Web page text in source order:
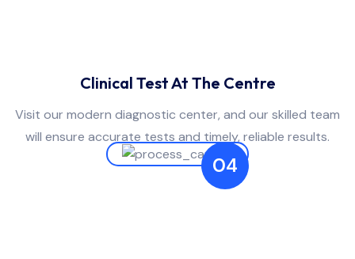
Clinical Test At The Centre
Visit our modern diagnostic center, and our skilled team
will ensure accurate tests and timely, reliable results.
04